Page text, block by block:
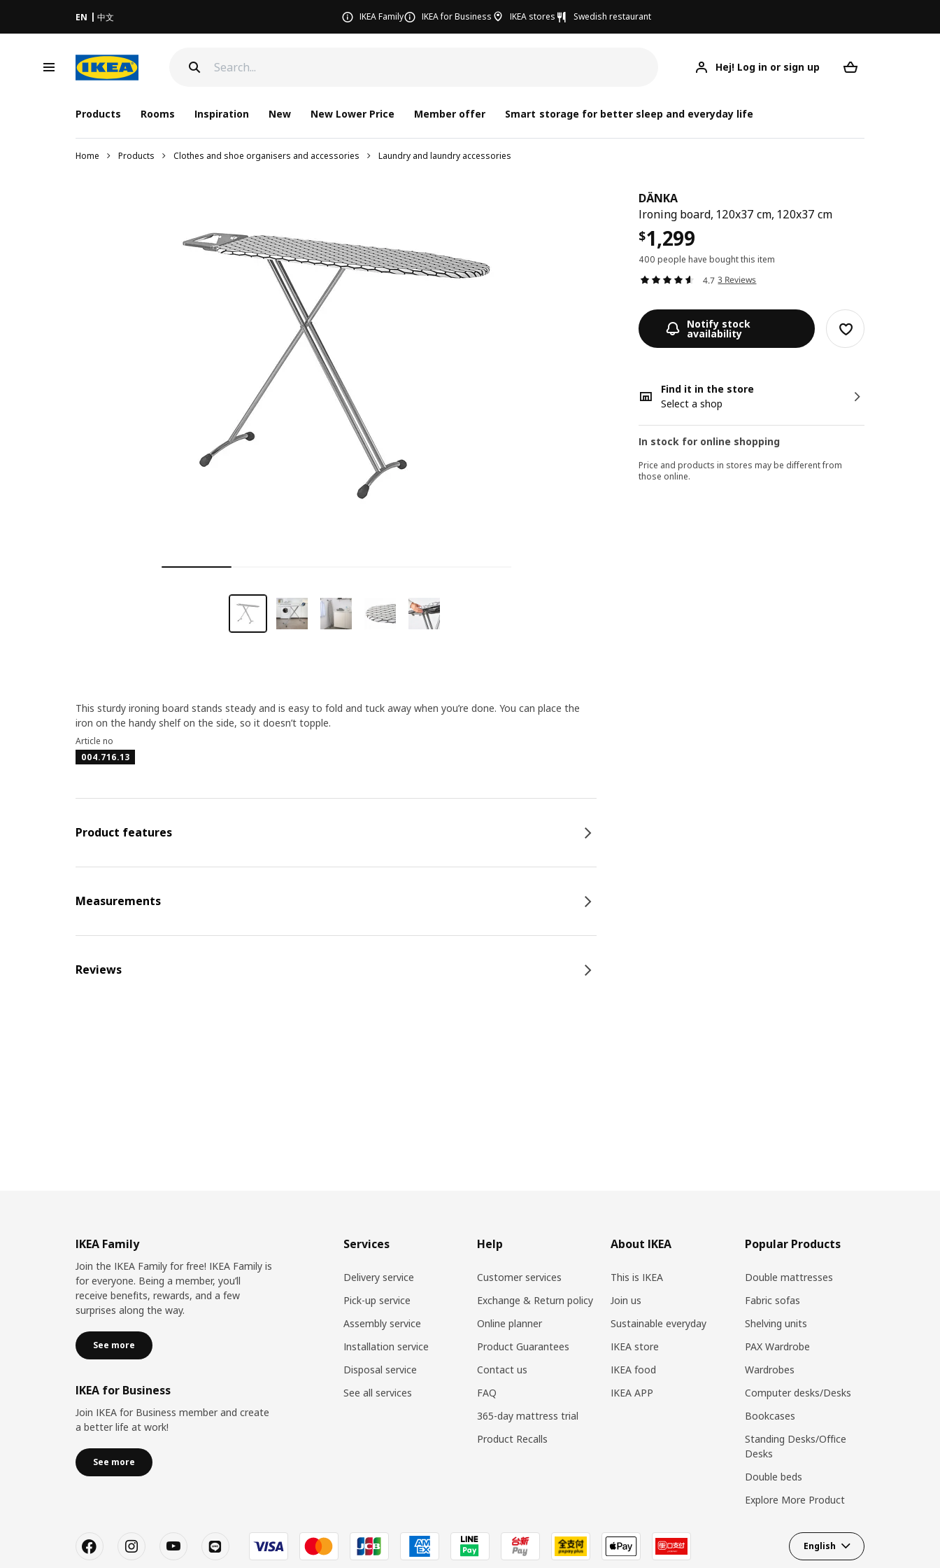
EN 中文 IKEA Family IKEA for Business IKEA stores Swedish restaurant
Hej! Log in or sign up
Products Rooms Inspiration New New Lower Price Member offer Smart storage for better sleep and everyday life
Home Products Clothes and shoe organisers and accessories Laundry and laundry accessories
DÄNKA
Ironing board, 120x37 cm, 120x37 cm
$1,299
400 people have bought this item
4.7 3 Reviews
Notify stock
availability
Find it in the store
Select a shop
In stock for online shopping
Price and products in stores may be different from
those online.
This sturdy ironing board stands steady and is easy to fold and tuck away when you’re done. You can place the
iron on the handy shelf on the side, so it doesn’t topple.
Article no
004.716.13
Product features
Measurements
Reviews
IKEA Family
Join the IKEA Family for free! IKEA Family is
for everyone. Being a member, you’ll
receive benefits, rewards, and a few
surprises along the way.
See more
IKEA for Business
Join IKEA for Business member and create
a better life at work!
See more
Services
Delivery service
Pick-up service
Assembly service
Installation service
Disposal service
See all services
Help
Customer services
Exchange & Return policy
Online planner
Product Guarantees
Contact us
FAQ
365-day mattress trial
Product Recalls
About IKEA
This is IKEA
Join us
Sustainable everyday
IKEA store
IKEA food
IKEA APP
Popular Products
Double mattresses
Fabric sofas
Shelving units
PAX Wardrobe
Wardrobes
Computer desks/Desks
Bookcases
Standing Desks/Office
Desks
Double beds
Explore More Product
English